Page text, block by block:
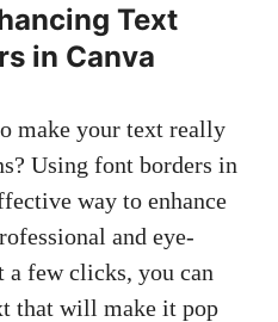
‌Text
in ⁤Canva
make your text ⁢really
​Using font⁢ borders in
⁣way to enhance
and ‌eye-
few clicks, you can
that ​will make it​ pop